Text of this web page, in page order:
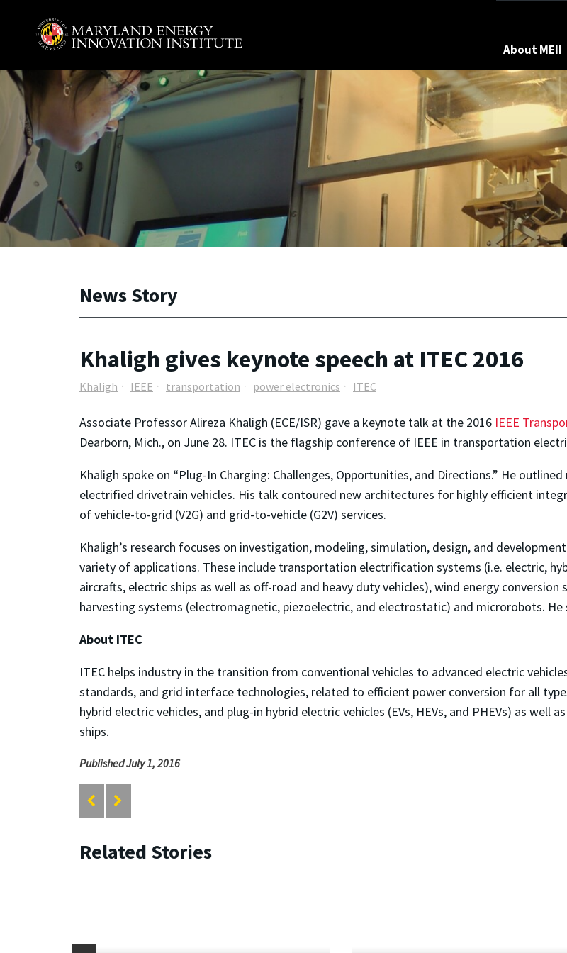
About MEII
News Story
Khaligh gives keynote speech at ITEC 2016
Khaligh IEEE transportation power electronics ITEC
Associate Professor Alireza Khaligh (ECE/ISR) gave a keynote talk at the 2016 IEEE
Dearborn, Mich., on June 28. ITEC is the flagship conference of IEEE in transportation
Khaligh spoke on “Plug-In Charging: Challenges, Opportunities, and Directions.” He
electrified drivetrain vehicles. His talk contoured new architectures for highly efficient
of vehicle-to-grid (V2G) and grid-to-vehicle (G2V) services.
Khaligh’s research focuses on investigation, modeling, simulation, design, and
variety of applications. These include transportation electrification systems (i.e. electric,
aircrafts, electric ships as well as off-road and heavy duty vehicles), wind energy
harvesting systems (electromagnetic, piezoelectric, and electrostatic) and microrobots. He
About ITEC
ITEC helps industry in the transition from conventional vehicles to advanced electric
standards, and grid interface technologies, related to efficient power conversion for all
hybrid electric vehicles, and plug-in hybrid electric vehicles (EVs, HEVs, and PHEVs) as well
ships.
Published July 1, 2016
Related Stories